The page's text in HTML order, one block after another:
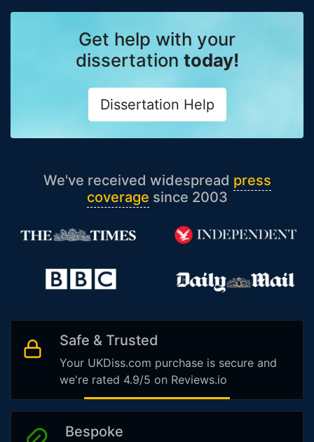
Get help with your
dissertation today!
Dissertation Help
We've received widespread press
coverage since 2003
Safe & Trusted
Your UKDiss.com purchase is secure and
we're rated 4.9/5 on Reviews.io
Bespoke